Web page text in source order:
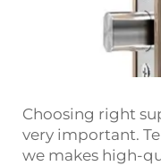
Choosing right
very important.
we makes high-